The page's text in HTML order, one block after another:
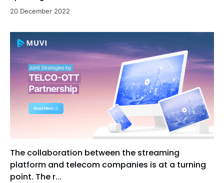
20 December 2022
The collaboration between the streaming
platform and telecom companies is at a turning
point. The r...